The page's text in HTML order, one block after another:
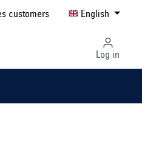
customers English
Log in